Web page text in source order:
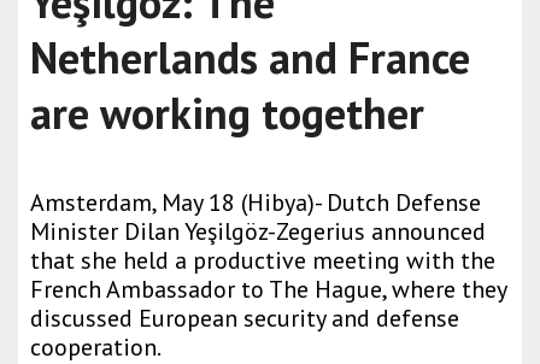
Netherlands and France
are working together
Amsterdam, May 18 (Hibya)- Dutch Defense
Minister Dilan Yeşilgöz-Zegerius announced
that she held a productive meeting with the
French Ambassador to The Hague, where they
discussed European security and defense
cooperation.